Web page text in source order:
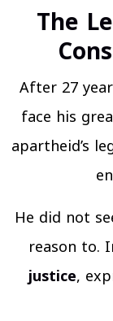
The
After 27
face his
apartheid’s
He did not
reason to.
justice,